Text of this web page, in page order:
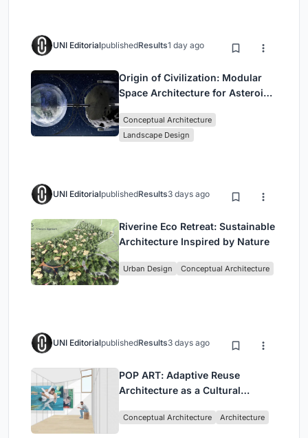
UNI EditorialpublishedResults1 day ago
Origin of Civilization: Modular
Space Architecture for Asteroid
Conceptual Architecture
Landscape Design
UNI EditorialpublishedResults3 days ago
Riverine Eco Retreat: Sustainable
Architecture Inspired by Nature
Urban Design Conceptual Architecture
UNI EditorialpublishedResults3 days ago
POP ART: Adaptive Reuse
Architecture as a Cultural
Conceptual Architecture Architecture